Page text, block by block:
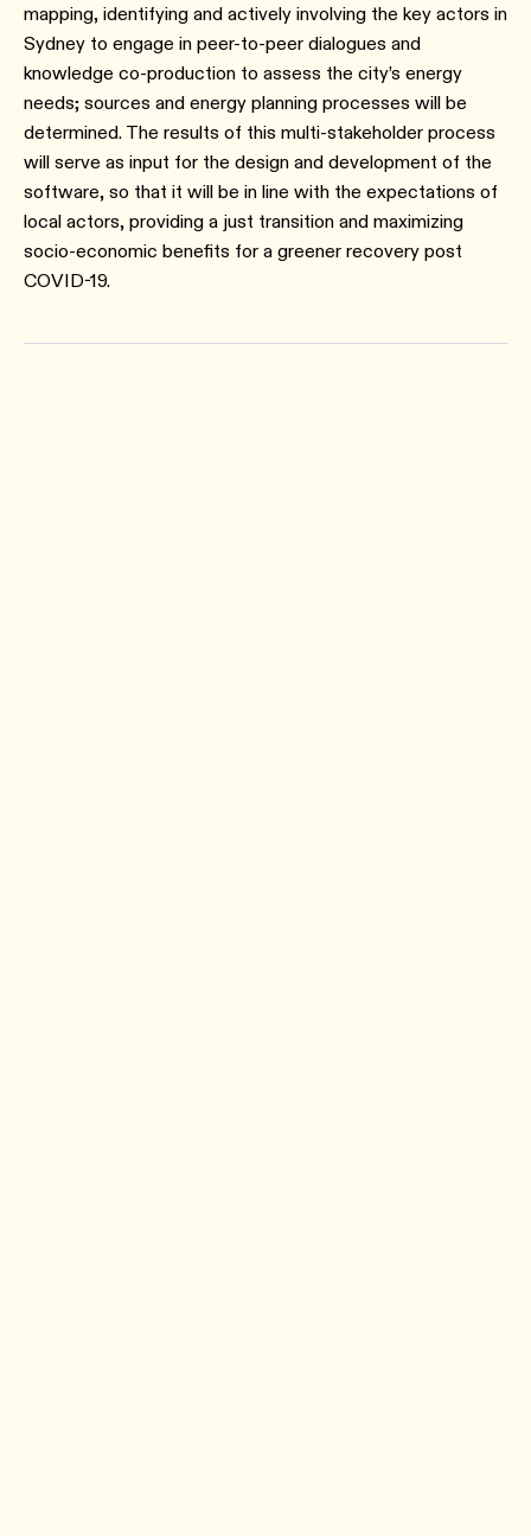
mapping, identifying and actively involving the key actors in
Sydney to engage in peer-to-peer dialogues and
knowledge co-production to assess the city’s energy
needs; sources and energy planning processes will be
determined. The results of this multi-stakeholder process
will serve as input for the design and development of the
software, so that it will be in line with the expectations of
local actors, providing a just transition and maximizing
socio-economic benefits for a greener recovery post
COVID-19.